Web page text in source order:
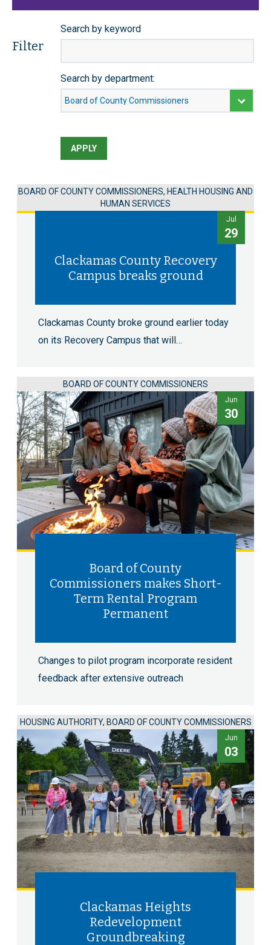
Filter
Search by keyword
Search by department:
APPLY
BOARD OF COUNTY COMMISSIONERS, HEALTH HOUSING AND
HUMAN SERVICES
Jul
29
Clackamas County Recovery
Campus breaks ground
Clackamas County broke ground earlier today
on its Recovery Campus that will…
BOARD OF COUNTY COMMISSIONERS
Jun
30
Board of County
Commissioners makes Short-
Term Rental Program
Permanent
Changes to pilot program incorporate resident
feedback after extensive outreach
HOUSING AUTHORITY, BOARD OF COUNTY COMMISSIONERS
Jun
03
Clackamas Heights
Redevelopment
Groundbreaking